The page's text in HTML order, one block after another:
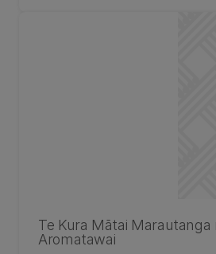
Te Kura Mātai Marautanga
Aromatawai